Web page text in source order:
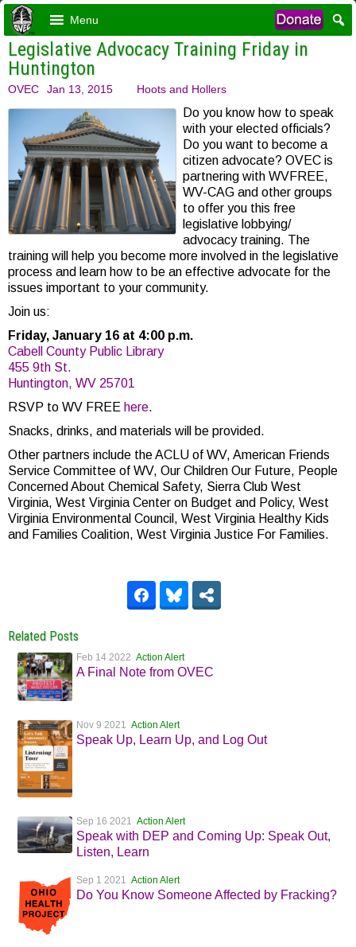
Menu
Legislative Advocacy Training Friday in
Huntington
OVEC Jan 13, 2015 Hoots and Hollers
Do you know how to speak
with your elected officials?
Do you want to become a
citizen advocate? OVEC is
partnering with WVFREE,
WV-CAG and other groups
to offer you this free
legislative lobbying/
advocacy training. The
training will help you become more involved in the legislative
process and learn how to be an effective advocate for the
issues important to your community.
Join us:
Friday, January 16 at 4:00 p.m.
Cabell County Public Library
455 9th St.
Huntington, WV 25701
RSVP to WV FREE here.
Snacks, drinks, and materials will be provided.
Other partners include the ACLU of WV, American Friends
Service Committee of WV, Our Children Our Future, People
Concerned About Chemical Safety, Sierra Club West
Virginia, West Virginia Center on Budget and Policy, West
Virginia Environmental Council, West Virginia Healthy Kids
and Families Coalition, West Virginia Justice For Families.
Related Posts
Feb 14 2022 Action Alert
A Final Note from OVEC
Nov 9 2021 Action Alert
Speak Up, Learn Up, and Log Out
Sep 16 2021 Action Alert
Speak with DEP and Coming Up: Speak Out,
Listen, Learn
Sep 1 2021 Action Alert
Do You Know Someone Affected by Fracking?